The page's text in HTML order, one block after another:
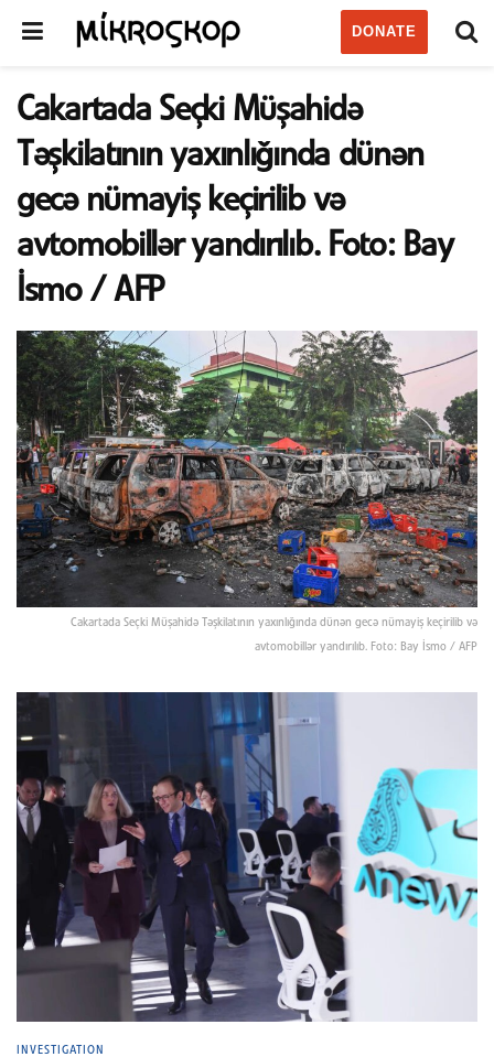
DONATE
Cakartada Seçki Müşahidə
Təşkilatının yaxınlığında dünən
gecə nümayiş keçirilib və
avtomobillər yandırılıb. Foto: Bay
İsmo / AFP
Cakartada Seçki Müşahidə Təşkilatının yaxınlığında dünən gecə nümayiş keçirilib və
avtomobillər yandırılıb. Foto: Bay İsmo / AFP
INVESTIGATION